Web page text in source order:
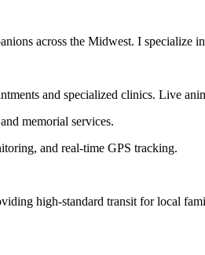
across the Midwest. I specialize
and specialized clinics. Live
memorial services.
and real-time GPS tracking.
high-standard transit for local